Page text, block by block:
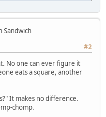
Sandwich
#2
No one can ever figure it
eats a square, another
It makes no difference.
chomp.